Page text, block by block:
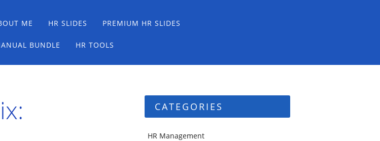
ME HR SLIDES PREMIUM HR SLIDES
BUNDLE HR TOOLS
CATEGORIES
HR Management